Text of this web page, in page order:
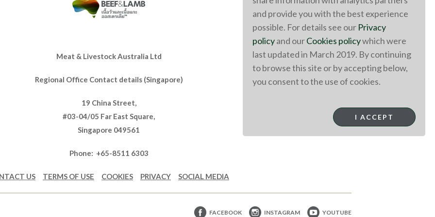
Meat & Livestock Australia Ltd
Regional Office Contact details (Singapore)
19 China Street,
#03-04/05 Far East Square,
Singapore 049561
Phone: +65-8511 6303
US TERMS OF USE COOKIES PRIVACY SOCIAL MEDIA
FACEBOOK INSTAGRAM YOUTUBE
and provide you with the best experience
possible. For details see our Privacy
policyand ourCookies policywhich were
last updated in March 2019. By continuing
to browse this site or by accepting below,
you consent to the use of cookies.
I ACCEPT